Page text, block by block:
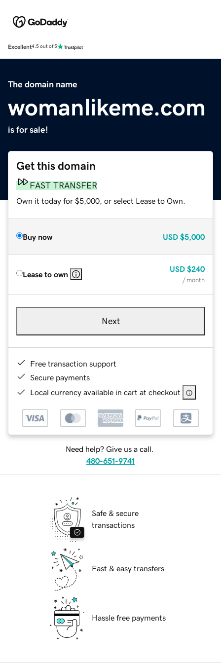
Excellent4.5 out of 5
The domain name
womanlikeme.com
is for sale!
Get this domain
FAST TRANSFER
Own it today for $5,000, or select Lease to Own.
Buy now USD $5,000
Lease to own
USD $240
/ month
Next
Free transaction support
Secure payments
Local currency available in cart at checkout
Need help? Give us a call.
480-651-9741
Safe & secure
transactions
Fast & easy transfers
Hassle free payments